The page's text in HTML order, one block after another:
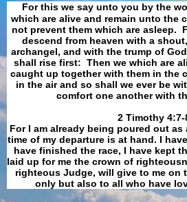
For this we say unto you by the
which are alive and remain unto the
not prevent them which are asleep.
descend from heaven with a
archangel, and with the trump of
shall rise first: Then we which are
caught up together with them in the
in the air and so shall we ever be
comfort one another with
​​​​​​​2 Timothy 4:7-
For I am already being poured out
time of my departure is at hand. I
have finished the race, I have kept
laid up for me the crown of
righteous Judge, will give to me on
only but also to all who have